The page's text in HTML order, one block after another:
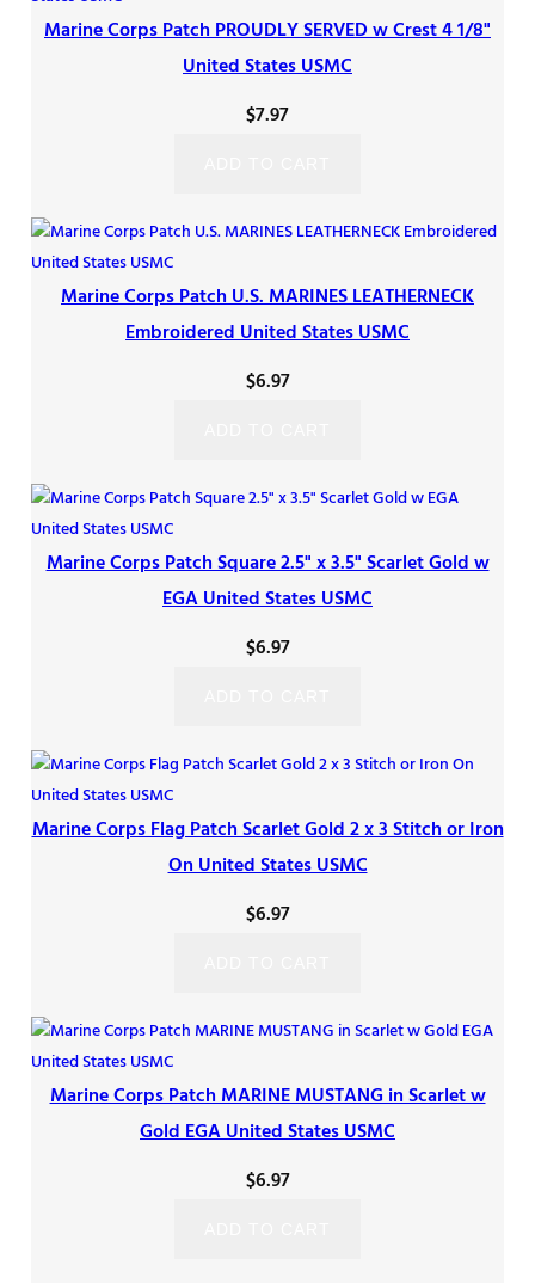
Marine Corps Patch PROUDLY SERVED w Crest 4 1/8"
United States USMC
$7.97
Marine Corps Patch U.S. MARINES LEATHERNECK
Embroidered United States USMC
$6.97
Marine Corps Patch Square 2.5" x 3.5" Scarlet Gold w
EGA United States USMC
$6.97
Marine Corps Flag Patch Scarlet Gold 2 x 3 Stitch or Iron
On United States USMC
$6.97
Marine Corps Patch MARINE MUSTANG in Scarlet w
Gold EGA United States USMC
$6.97